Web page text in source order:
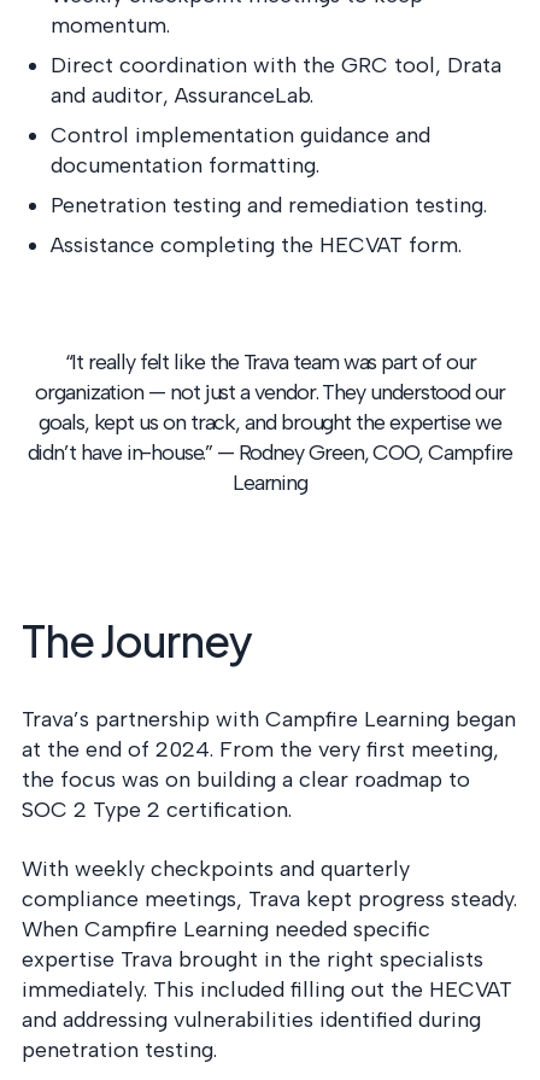
momentum.
Direct coordination with the GRC tool, Drata
and auditor, AssuranceLab.
Control implementation guidance and
documentation formatting.
Penetration testing and remediation testing.
Assistance completing the HECVAT form.
“It really felt like the Trava team was part of our
organization — not just a vendor. They understood our
goals, kept us on track, and brought the expertise we
didn’t have in-house.” — Rodney Green, COO, Campfire
Learning
The Journey
Trava’s partnership with Campfire Learning began
at the end of 2024. From the very first meeting,
the focus was on building a clear roadmap to
SOC 2 Type 2 certification.
With weekly checkpoints and quarterly
compliance meetings, Trava kept progress steady.
When Campfire Learning needed specific
expertise Trava brought in the right specialists
immediately. This included filling out the HECVAT
and addressing vulnerabilities identified during
penetration testing.